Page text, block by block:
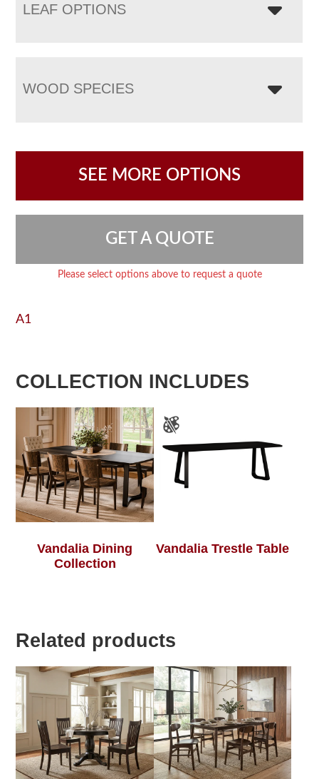
LEAF OPTIONS
WOOD SPECIES
SEE MORE OPTIONS
GET A QUOTE
Please select options above to request a quote
A1
COLLECTION INCLUDES
Vandalia Dining
Collection
Vandalia Trestle Table
Related products